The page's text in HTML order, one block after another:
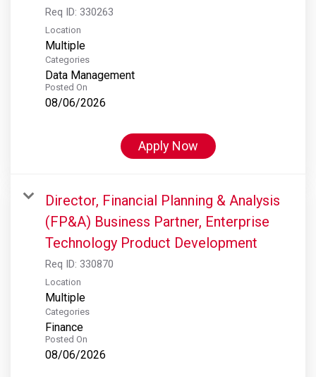
Req ID: 330263
Location
Multiple
Categories
Data Management
Posted On
08/06/2026
Apply Now
Director, Financial Planning & Analysis
(FP&A) Business Partner, Enterprise
Technology Product Development
Req ID: 330870
Location
Multiple
Categories
Finance
Posted On
08/06/2026